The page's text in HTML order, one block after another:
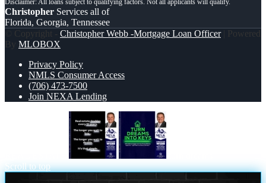
Christopher Services all of
Florida, Georgia, Tennessee
© Copyright - Christopher Webb -Mortgage Loan Officer| Powered
By MLOBOX
Privacy Policy
NMLS Consumer Access
(706) 473-7500
Join NEXA Lending
Scroll to top